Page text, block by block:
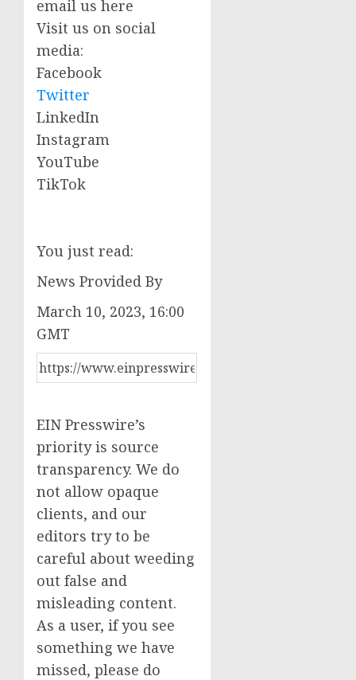
email us here
Visit us on social
media:
Facebook
Twitter
LinkedIn
Instagram
YouTube
TikTok
You just read:
News Provided By
March 10, 2023, 16:00
GMT
EIN Presswire’s
priority is source
transparency. We do
not allow opaque
clients, and our
editors try to be
careful about weeding
out false and
misleading content.
As a user, if you see
something we have
missed, please do